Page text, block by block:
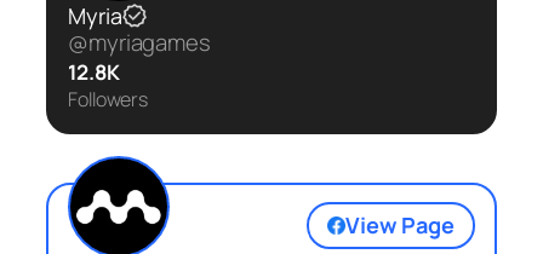
Myria
@myriagames
12.8K
Followers
View Page